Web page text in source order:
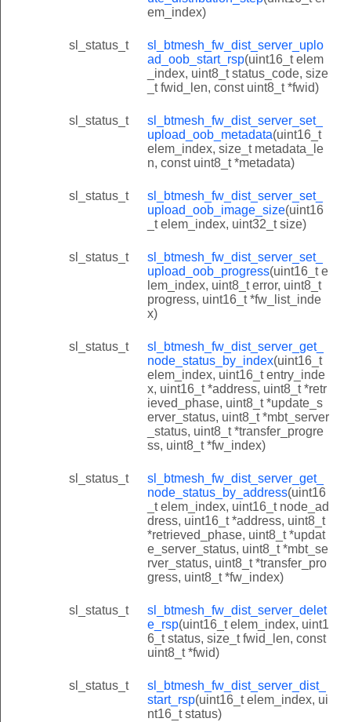
em_index)
sl_status_t
sl_btmesh_fw_dist_server_uplo
ad_oob_start_rsp(uint16_t elem
_index, uint8_t status_code, size
_t fwid_len, const uint8_t *fwid)
sl_status_t
sl_btmesh_fw_dist_server_set_
upload_oob_metadata(uint16_t
elem_index, size_t metadata_le
n, const uint8_t *metadata)
sl_status_t
sl_btmesh_fw_dist_server_set_
upload_oob_image_size(uint16
_t elem_index, uint32_t size)
sl_status_t
sl_btmesh_fw_dist_server_set_
upload_oob_progress(uint16_t e
lem_index, uint8_t error, uint8_t
progress, uint16_t *fw_list_inde
x)
sl_status_t
sl_btmesh_fw_dist_server_get_
node_status_by_index(uint16_t
elem_index, uint16_t entry_inde
x, uint16_t *address, uint8_t *retr
ieved_phase, uint8_t *update_s
erver_status, uint8_t *mbt_server
_status, uint8_t *transfer_progre
ss, uint8_t *fw_index)
sl_status_t
sl_btmesh_fw_dist_server_get_
node_status_by_address(uint16
_t elem_index, uint16_t node_ad
dress, uint16_t *address, uint8_t
*retrieved_phase, uint8_t *updat
e_server_status, uint8_t *mbt_se
rver_status, uint8_t *transfer_pro
gress, uint8_t *fw_index)
sl_status_t
sl_btmesh_fw_dist_server_delet
e_rsp(uint16_t elem_index, uint1
6_t status, size_t fwid_len, const
uint8_t *fwid)
sl_status_t
sl_btmesh_fw_dist_server_dist_
start_rsp(uint16_t elem_index, ui
nt16_t status)